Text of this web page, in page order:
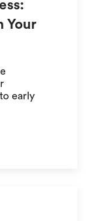
Your
early